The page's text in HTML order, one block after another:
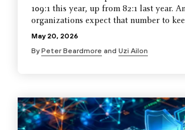
109:1 this year, up from 82:1 last year.
organizations expect that number to
May 20, 2026
ByPeter Beardmore and Uzi Ailon